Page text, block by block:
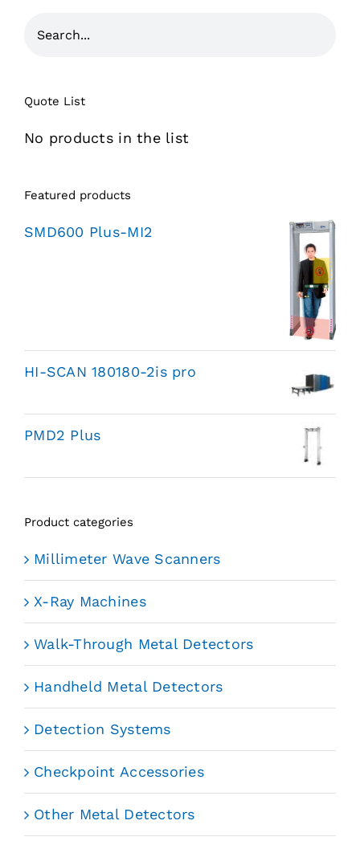
Quote List
No products in the list
Featured products
SMD600 Plus-MI2
HI-SCAN 180180-2is pro
PMD2 Plus
Product categories
Millimeter Wave Scanners
X-Ray Machines
Walk-Through Metal Detectors
Handheld Metal Detectors
Detection Systems
Checkpoint Accessories
Other Metal Detectors